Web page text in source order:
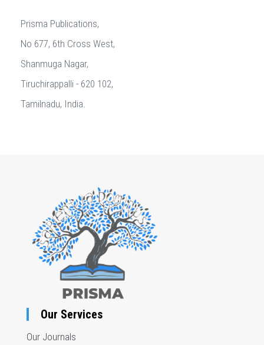
Prisma Publications,
No 677, 6th Cross West,
Shanmuga Nagar,
Tiruchirappalli - 620 102,
Tamilnadu, India.
Our Services
Our Journals